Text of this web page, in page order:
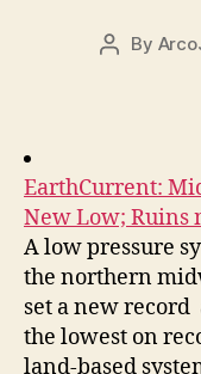
Post
By
EarthCurrent:
New Low; Ruins
A low pressure
the northern
set a new
the lowest on
land-based